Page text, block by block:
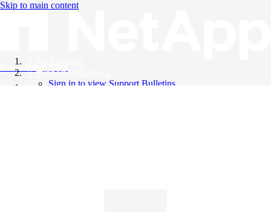
Skip to main content
Knowledge Base
Support Bulletins
Sign in to view Support Bulletins